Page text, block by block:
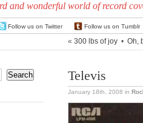
and wonderful world of record
Follow us on Twitter Follow us on Tumblr
« 300 lbs of joy • Oh,
Televis
January 18th, 2008 in